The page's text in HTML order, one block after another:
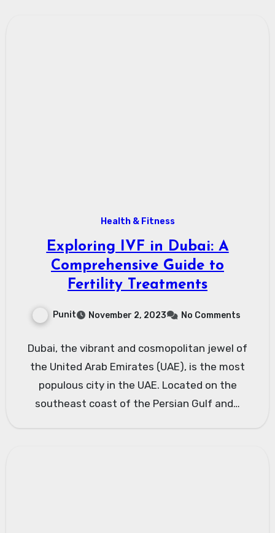
Health & Fitness
Exploring IVF in Dubai: A
Comprehensive Guide to
Fertility Treatments
Punit November 2, 2023 No Comments
Dubai, the vibrant and cosmopolitan jewel of
the United Arab Emirates (UAE), is the most
populous city in the UAE. Located on the
southeast coast of the Persian Gulf and…